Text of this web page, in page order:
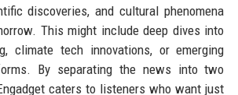
discoveries, and cultural phenomena
This might include deep dives into
climate tech innovations, or emerging
By separating the news into two
caters to listeners who want just